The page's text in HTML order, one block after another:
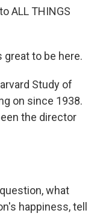
ALL THINGS
great to be here.
Study of
on since 1938.
the director
what
happiness, tell